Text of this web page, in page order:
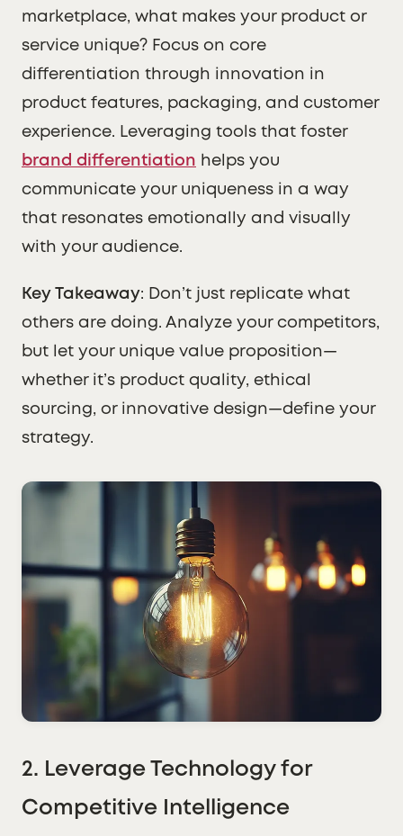
marketplace, what makes your product or
service unique? Focus on core
differentiation through innovation in
product features, packaging, and customer
experience. Leveraging tools that foster
brand differentiation helps you
communicate your uniqueness in a way
that resonates emotionally and visually
with your audience.
Key Takeaway: Don’t just replicate what
others are doing. Analyze your competitors,
but let your unique value proposition—
whether it’s product quality, ethical
sourcing, or innovative design—define your
strategy.
2. Leverage Technology for
Competitive Intelligence